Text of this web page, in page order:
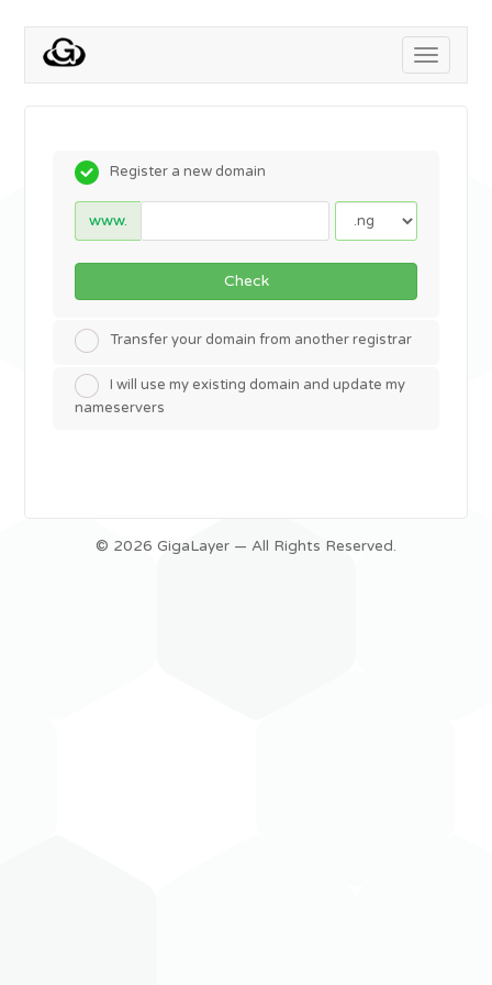
Toggle
Register a new domain
www.
Check
Transfer your domain from another registrar
I will use my existing domain and update my
nameservers
© 2026 GigaLayer — All Rights Reserved.